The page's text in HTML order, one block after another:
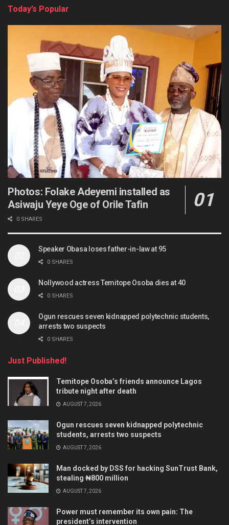
Today’s Popular
Photos: Folake Adeyemi installed as
Asiwaju Yeye Oge of Orile Tafin
0 SHARES
Speaker Obasa loses father-in-law at 95
0 SHARES
Nollywood actress Temitope Osoba dies at 40
0 SHARES
Ogun rescues seven kidnapped polytechnic students,
arrests two suspects
0 SHARES
Just Published!
Temitope Osoba’s friends announce Lagos
tribute night after death
AUGUST 7, 2026
Ogun rescues seven kidnapped polytechnic
students, arrests two suspects
AUGUST 7, 2026
Man docked by DSS for hacking SunTrust Bank,
stealing ₦800 million
AUGUST 7, 2026
Power must remember its own pain: The
president’s intervention